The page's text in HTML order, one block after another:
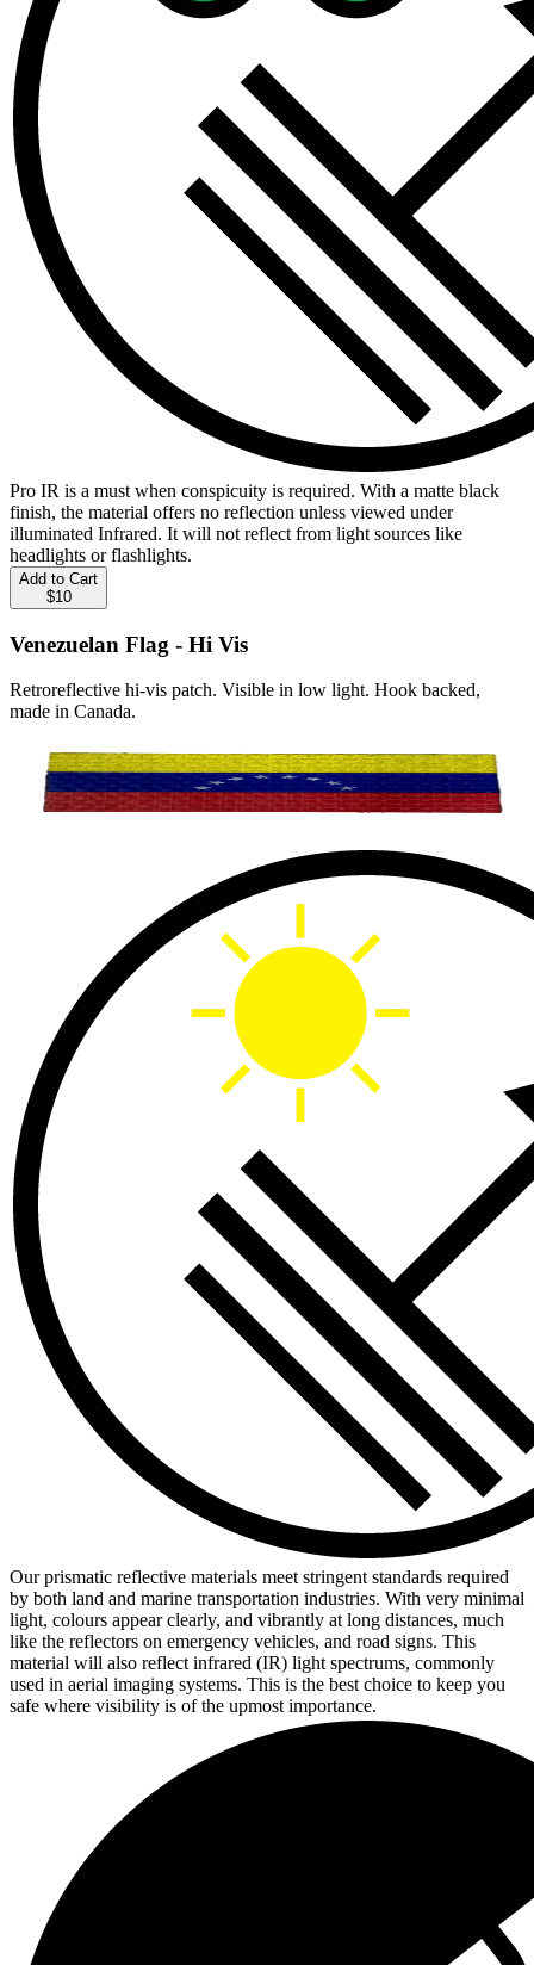
Pro IR is a must when conspicuity is required. With a matte black
finish, the material offers no reflection unless viewed under
illuminated Infrared. It will not reflect from light sources like
headlights or flashlights.
Add to Cart
$10
Venezuelan Flag - Hi Vis
Retroreflective hi-vis patch. Visible in low light. Hook backed,
made in Canada.
Our prismatic reflective materials meet stringent standards required
by both land and marine transportation industries. With very minimal
light, colours appear clearly, and vibrantly at long distances, much
like the reflectors on emergency vehicles, and road signs. This
material will also reflect infrared (IR) light spectrums, commonly
used in aerial imaging systems. This is the best choice to keep you
safe where visibility is of the upmost importance.